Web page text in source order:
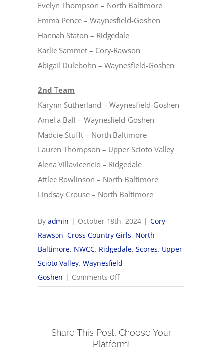
Evelyn Thompson – North Baltimore
Emma Pence – Waynesfield-Goshen
Hannah Staton – Ridgedale
Karlie Sammet – Cory-Rawson
Abigail Dulebohn – Waynesfield-Goshen
2nd Team
Karynn Sutherland – Waynesfield-Goshen
Amelia Ball – Waynesfield-Goshen
Maddie Stufft – North Baltimore
Lauren Thompson – Upper Scioto Valley
Alena Villavicencio – Ridgedale
Attlee Rowlinson – North Baltimore
Lindsay Crouse – North Baltimore
Byadmin | October 18th, 2024 | Cory-
Rawson,Cross Country Girls, North
Baltimore, NWCC, Ridgedale,Scores, Upper
Scioto Valley,Waynesfield-
Goshen | Comments Offon
2024
Cross
Country
Share This Post, Choose Your
Platform!